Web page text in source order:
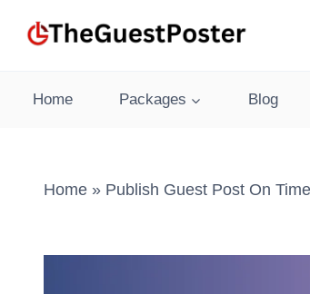
Home Packages Blog
Home » Publish Guest Post On